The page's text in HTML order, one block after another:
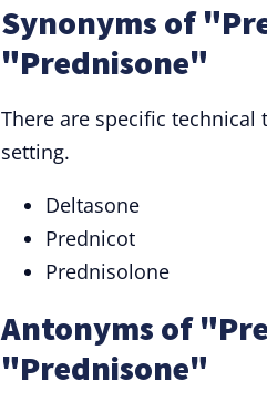
Synonyms of
"Prednisone"
There are specific
setting.
Deltasone
Prednicot
Prednisolone
Antonyms of
"Prednisone"